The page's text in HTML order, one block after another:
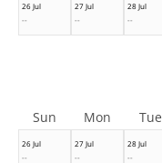
26 Jul
--
27 Jul
--
28 Jul
--
26 Jul
--
27 Jul
--
28 Jul
--
Sun Mon Tue